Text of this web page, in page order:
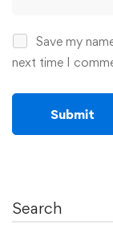
Save my
next time I
Search